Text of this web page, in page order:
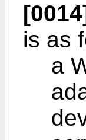
is as
a